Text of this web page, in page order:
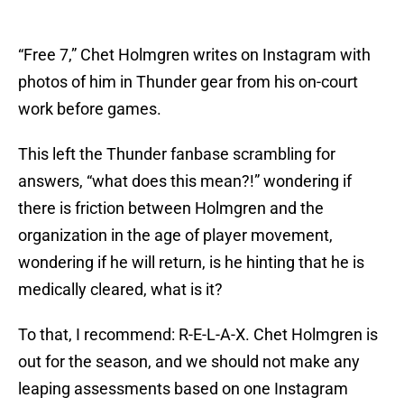
“Free 7,” Chet Holmgren writes on Instagram with
photos of him in Thunder gear from his on-court
work before games.
This left the Thunder fanbase scrambling for
answers, “what does this mean?!” wondering if
there is friction between Holmgren and the
organization in the age of player movement,
wondering if he will return, is he hinting that he is
medically cleared, what is it?
To that, I recommend: R-E-L-A-X. Chet Holmgren is
out for the season, and we should not make any
leaping assessments based on one Instagram